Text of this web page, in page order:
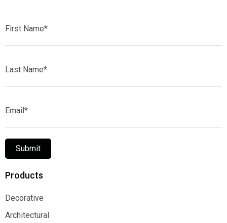
Name*
Name*
Submit
Products
Decorative
Decorative
Architectural